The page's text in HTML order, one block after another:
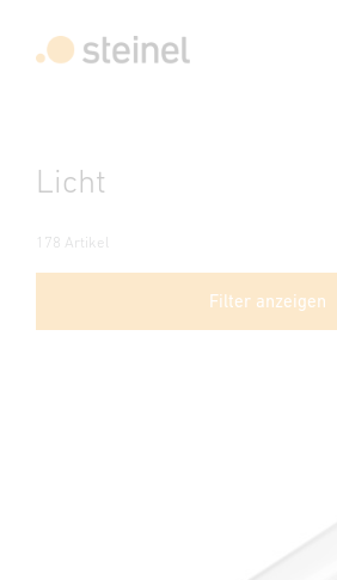
Suche
Licht
178 Artikel
Filter anzeigen